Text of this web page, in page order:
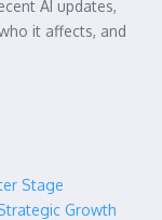
AI updates,
it affects, and
Stage
Growth